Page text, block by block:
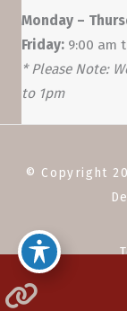
Monday –
Friday: 9:00 am
* Please Note:
to 1pm
© Copyright